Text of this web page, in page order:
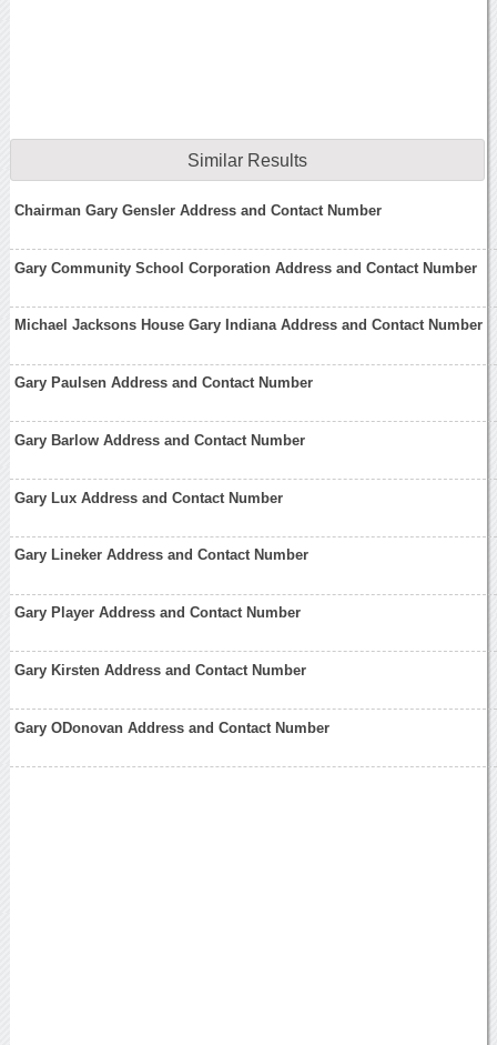
Similar Results
Chairman Gary Gensler Address and Contact Number
Gary Community School Corporation Address and Contact Number
Michael Jacksons House Gary Indiana Address and Contact Number
Gary Paulsen Address and Contact Number
Gary Barlow Address and Contact Number
Gary Lux Address and Contact Number
Gary Lineker Address and Contact Number
Gary Player Address and Contact Number
Gary Kirsten Address and Contact Number
Gary ODonovan Address and Contact Number